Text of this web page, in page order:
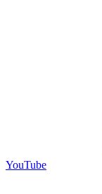
YouTube